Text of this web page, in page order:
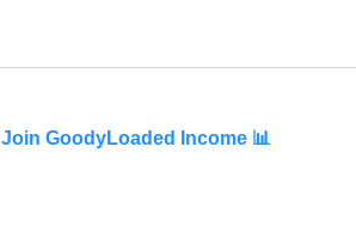
Join GoodyLoaded Income 📊